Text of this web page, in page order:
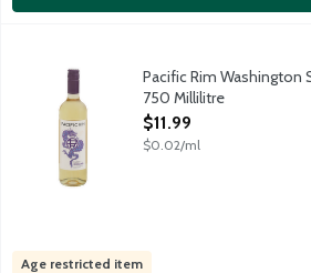
At Pacific Rim, we're Riesling
Pacific Rim Washington
750 Millilitre
Open Product Description
$11.99
$0.02/ml
Age restricted item